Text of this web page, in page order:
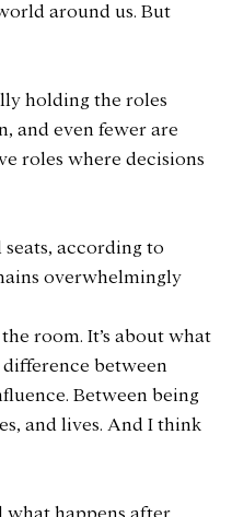
around us. But
holding the roles
and even fewer are
roles where decisions
according to
overwhelmingly
room. It’s about what
difference between
Between being
and lives. And I think
what happens after